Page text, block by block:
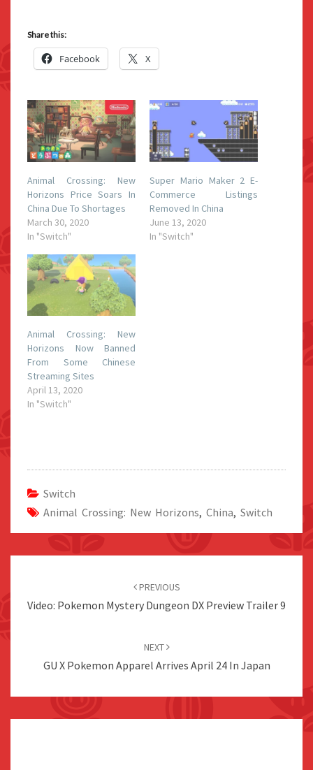
Share this:
Facebook X
Animal Crossing: New
Horizons Price Soars In
China Due To Shortages
March 30, 2020
In "Switch"
Super Mario Maker 2 E-
Commerce Listings
Removed In China
June 13, 2020
In "Switch"
Animal Crossing: New
Horizons Now Banned
From Some Chinese
Streaming Sites
April 13, 2020
In "Switch"
Switch
Animal Crossing: New Horizons, China, Switch
PREVIOUS
Video: Pokemon Mystery Dungeon DX Preview Trailer 9
NEXT
GU X Pokemon Apparel Arrives April 24 In Japan